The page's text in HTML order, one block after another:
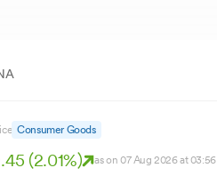
Consumer Goods
(2.01%) as on 07 Aug 2026at 03:56